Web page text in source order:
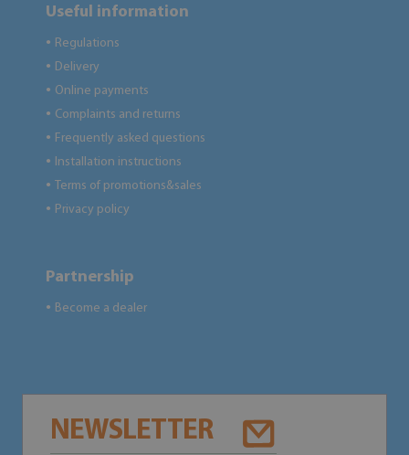
Useful information
● Regulations
● Delivery
● Online payments
● Complaints and returns
● Frequently asked questions
● Installation instructions
● Terms of promotions&sales
● Privacy policy
Partnership
● Become a dealer
NEWSLETTER